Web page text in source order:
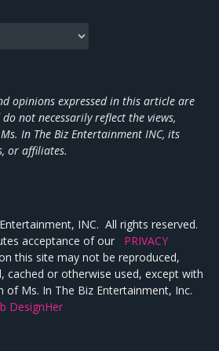
opinions expressed in this article are
not necessarily reflect the views,
In The Biz Entertainment INC, its
or affiliates.
INC. All rights reserved.
acceptance of our PRIVACY
this site may not be reproduced,
cached or otherwise used, except with
of Ms. In The Biz Entertainment, Inc.
DesignHer